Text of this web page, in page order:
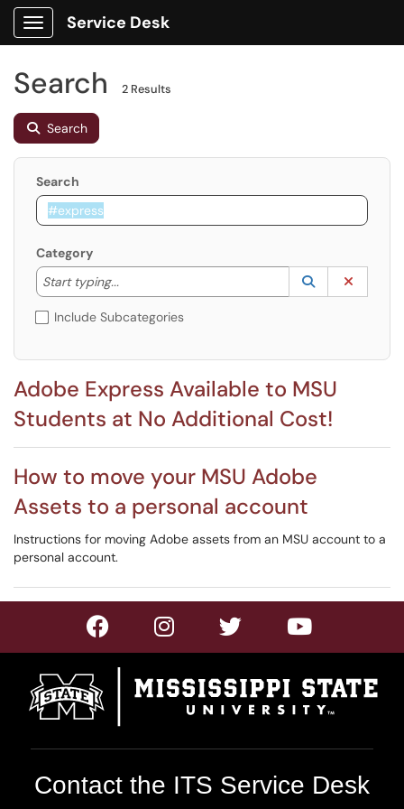
Show Applications Menu
Service Desk
Search 2 Results
Search
Search
Category
Start typing...
Start typing to lookup. Use the UP and DOWN
Lookup
(opens in a
Include Subcategories
Adobe Express Available to MSU
Students at No Additional Cost!
How to move your MSU Adobe
Assets to a personal account
Instructions for moving Adobe assets from an MSU account to a
personal account.
Contact the ITS Service Desk